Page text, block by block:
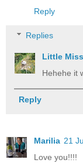
Reply
Replies
Little
Hehehe it
Reply
Marilia 21
Love you!!!!